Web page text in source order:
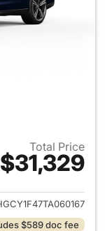
Total Price
$31,329
for 2026 Honda
$589 doc fee